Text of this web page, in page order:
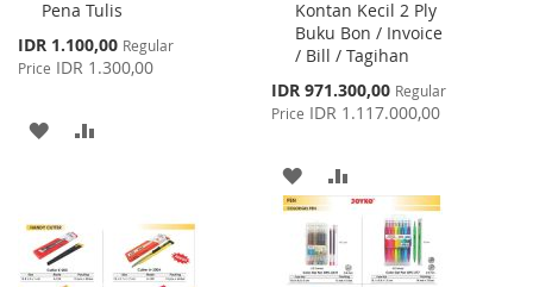
Pena Tulis
Special
Price
IDR 1.100,00 Regular
Price IDR 1.300,00
Cart
ADD
LIST
Kontan Kecil 2 Ply
Buku Bon / Invoice
/ Bill / Tagihan
Special
Price
IDR 971.300,00 Regular
Price IDR 1.117.000,00
Cart
ADD
TO
WISH
COMPARE